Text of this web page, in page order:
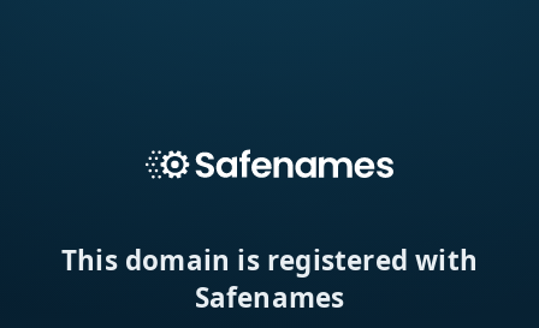
This domain is registered with
Safenames